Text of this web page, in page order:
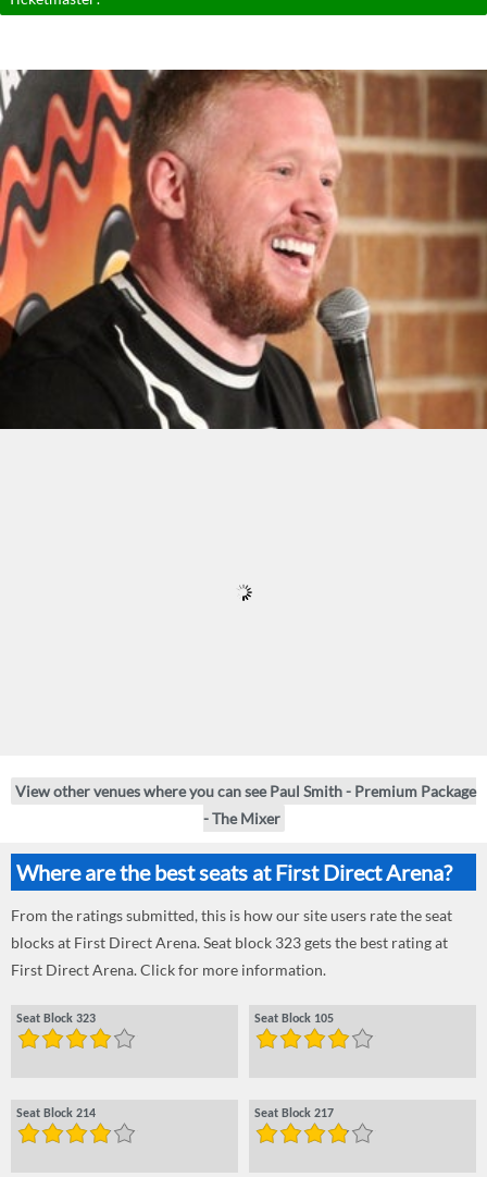
View other venues where you can see Paul Smith - Premium Package
- The Mixer
Where are the best seats at First Direct Arena?
From the ratings submitted, this is how our site users rate the seat
blocks at First Direct Arena. Seat block 323 gets the best rating at
First Direct Arena. Click for more information.
Seat Block 323 Seat Block 105
Seat Block 214 Seat Block 217